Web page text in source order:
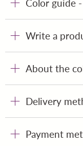
Color guide
Write a
About the
Delivery
Payment